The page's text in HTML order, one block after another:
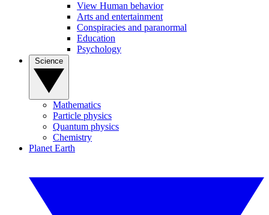
View Human behavior
Arts and entertainment
Conspiracies and paranormal
Education
Psychology
Mathematics
Particle physics
Quantum physics
Chemistry
Planet Earth